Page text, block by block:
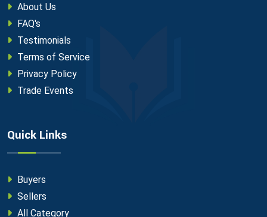
About Us
FAQ's
Testimonials
Terms of Service
Privacy Policy
Trade Events
Quick Links
Buyers
Sellers
All Category